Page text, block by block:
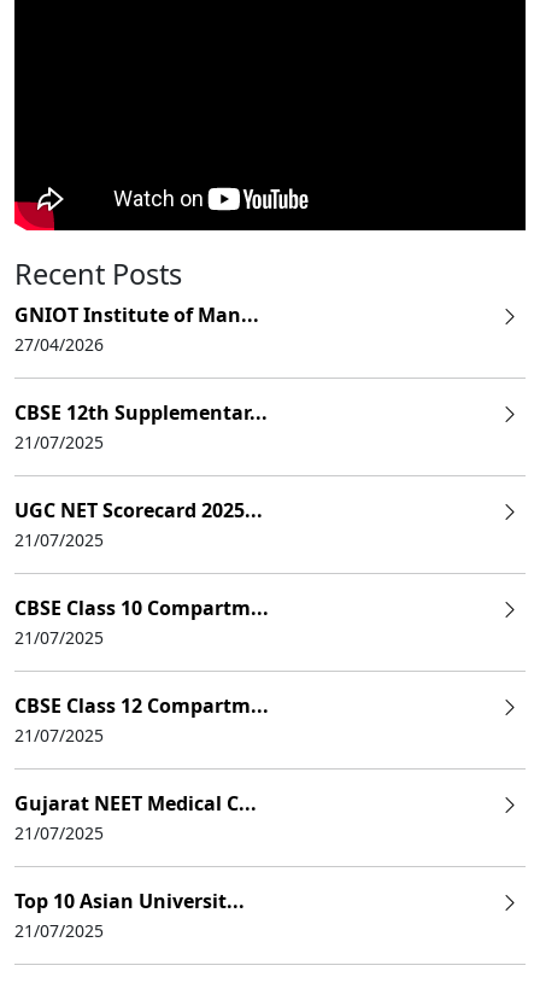
Recent Posts
GNIOT Institute of Man...
27/04/2026
CBSE 12th Supplementar...
21/07/2025
UGC NET Scorecard 2025...
21/07/2025
CBSE Class 10 Compartm...
21/07/2025
CBSE Class 12 Compartm...
21/07/2025
Gujarat NEET Medical C...
21/07/2025
Top 10 Asian Universit...
21/07/2025